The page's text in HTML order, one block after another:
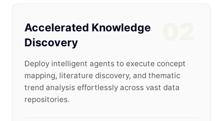
Accelerated Knowledge
Discovery
Deploy intelligent agents to execute concept
mapping, literature discovery, and thematic
trend analysis effortlessly across vast data
repositories.